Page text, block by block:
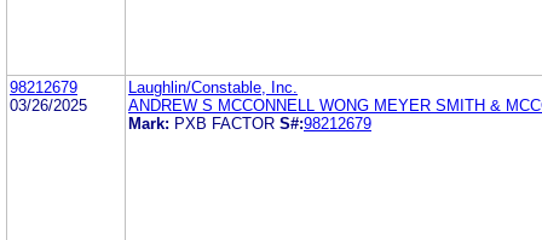
98212679
03/26/2025
Laughlin/Constable, Inc.
ANDREW S MCCONNELL WONG MEYER SMITH &
Mark: PXB FACTOR S#:98212679